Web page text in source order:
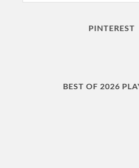
PINTEREST
BEST OF 2026